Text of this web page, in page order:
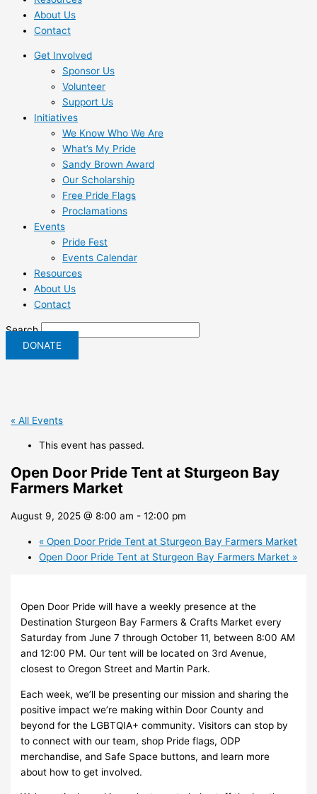
About Us
Contact
Get Involved
Sponsor Us
Volunteer
Support Us
Initiatives
We Know Who We Are
What’s My Pride
Sandy Brown Award
Our Scholarship
Free Pride Flags
Proclamations
Events
Pride Fest
Events Calendar
Resources
About Us
Contact
Search
DONATE
« All Events
This event has passed.
Open Door Pride Tent at Sturgeon Bay
Farmers Market
August 9, 2025 @ 8:00 am -12:00 pm
« Open Door Pride Tent at Sturgeon Bay Farmers Market
Open Door Pride Tent at Sturgeon Bay Farmers Market »
Open Door Pride will have a weekly presence at the
Destination Sturgeon Bay Farmers & Crafts Market every
Saturday from June 7 through October 11, between 8:00 AM
and 12:00 PM. Our tent will be located on 3rd Avenue,
closest to Oregon Street and Martin Park.
Each week, we’ll be presenting our mission and sharing the
positive impact we’re making within Door County and
beyond for the LGBTQIA+ community. Visitors can stop by
to connect with our team, shop Pride flags, ODP
merchandise, and Safe Space buttons, and learn more
about how to get involved.